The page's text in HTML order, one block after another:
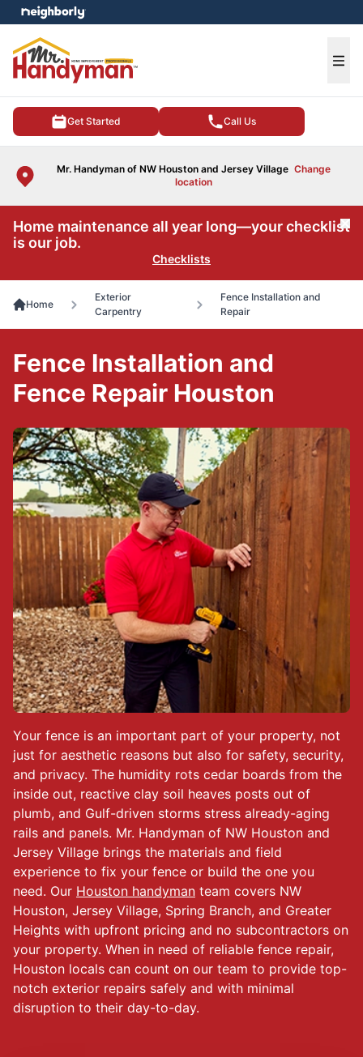
Get Started Call Us
Mr. Handyman of NW Houston and Jersey Village Change
location
menu
Home maintenance all year long—your checklist
is our job.
Checklists
Home
Exterior
Carpentry
Fence Installation and
Repair
Your fence is an important part of your property, not
just for aesthetic reasons but also for safety, security,
and privacy. The humidity rots cedar boards from the
inside out, reactive clay soil heaves posts out of
plumb, and Gulf-driven storms stress already-aging
rails and panels. Mr. Handyman of NW Houston and
Jersey Village brings the materials and field
experience to fix your fence or build the one you
need. Our Houston handyman team covers NW
Houston, Jersey Village, Spring Branch, and Greater
Heights with upfront pricing and no subcontractors on
your property. When in need of reliable fence repair,
Houston locals can count on our team to provide top-
notch exterior repairs safely and with minimal
disruption to their day-to-day.
Fence Installation and
Fence Repair Houston